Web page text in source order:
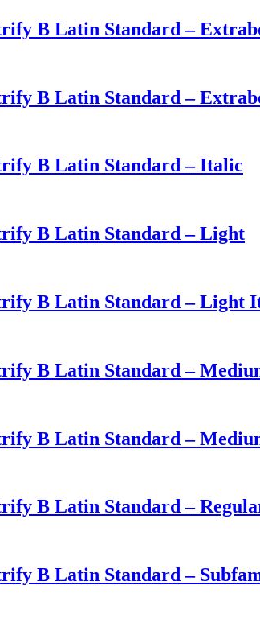
B Latin Standard –
B Latin Standard –
B Latin Standard – Italic
B Latin Standard – Light
B Latin Standard – Light
B Latin Standard –
B Latin Standard –
B Latin Standard –
B Latin Standard –